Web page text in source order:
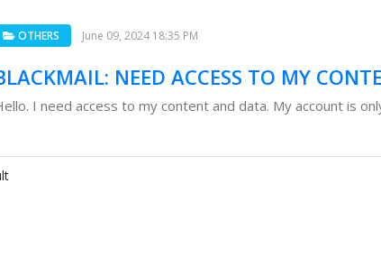
OTHERS June 09, 2024 18:35 PM
NEED ACCESS TO MY
I need access to my content and data. My account is